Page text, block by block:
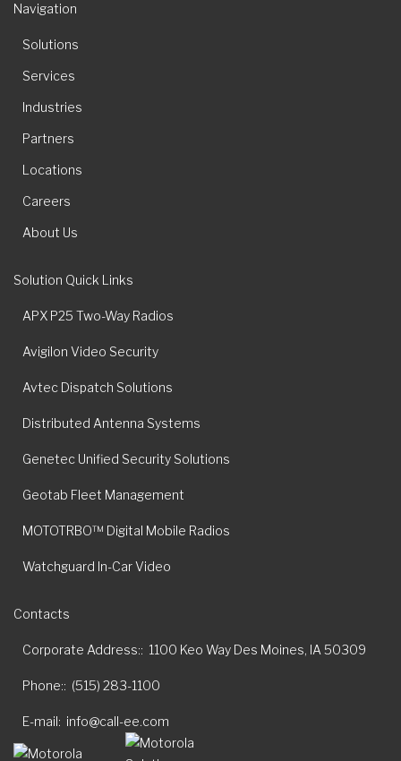
Navigation
Solutions
Services
Industries
Partners
Locations
Careers
About Us
Solution Quick Links
APX P25 Two-Way Radios
Avigilon Video Security
Avtec Dispatch Solutions
Distributed Antenna Systems
Genetec Unified Security Solutions
Geotab Fleet Management
MOTOTRBO™ Digital Mobile Radios
Watchguard In-Car Video
Contacts
Corporate Address: 1100 Keo Way Des Moines, IA 50309
Phone: (515) 283-1100
E-mail info@call-ee.com